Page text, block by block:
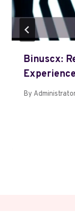
Binuscx:
By